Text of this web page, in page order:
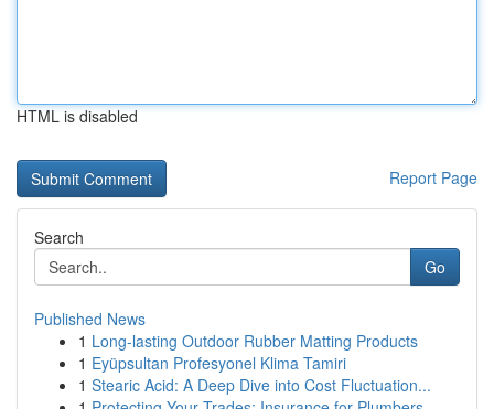
HTML is disabled
Report Page
Search
Go
Published News
1 Long-lasting Outdoor Rubber Matting Products
1 Eyüpsultan Profesyonel Klima Tamiri
1 Stearic Acid: A Deep Dive into Cost Fluctuation...